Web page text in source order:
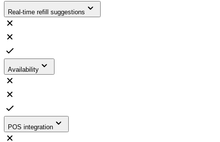
Real-time refill suggestions
Availability
POS integration